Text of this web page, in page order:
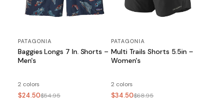
PATAGONIA
Baggies Longs 7 In. Shorts –
Men's
2 colors
$24.50$54.95
PATAGONIA
Multi Trails Shorts 5.5in –
Women's
2 colors
$34.50$68.95